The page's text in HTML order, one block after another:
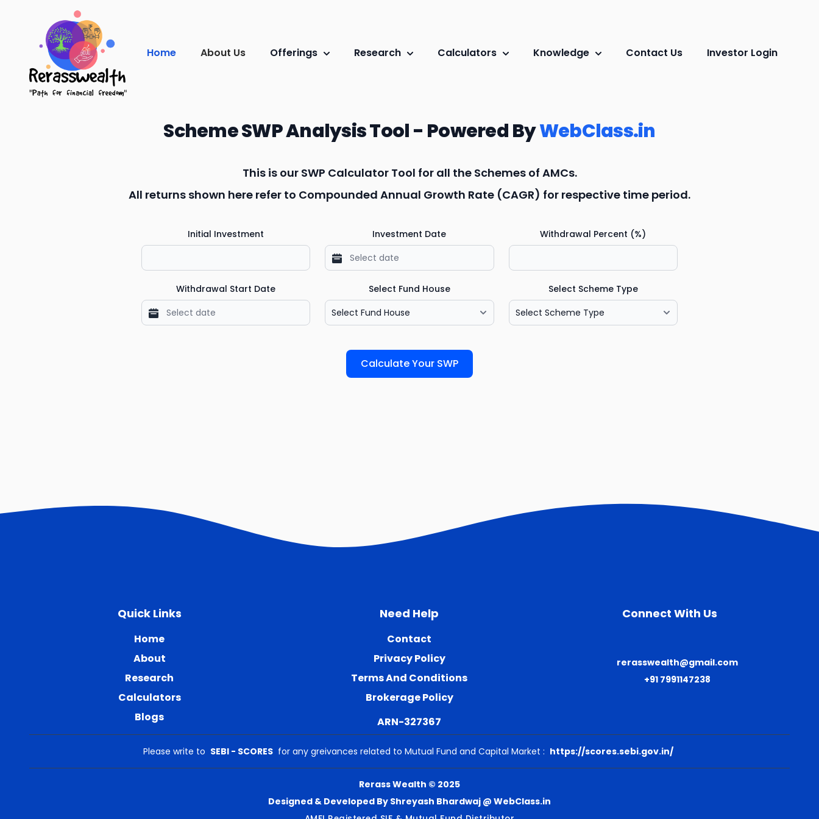
Home About Us Offerings Research Calculators Knowledge Contact Us Investor Login
Scheme SWP Analysis Tool - Powered ByWebClass.in
This is our SWP Calculator Tool for all the Schemes of AMCs.
All returns shown here refer to Compounded Annual Growth Rate (CAGR) for respective time period.
Initial Investment Investment Date Withdrawal Percent (%)
Withdrawal Start Date Select Fund House Select Scheme Type
Calculate Your SWP
Quick Links
Home
About
Research
Calculators
Blogs
Need Help
Contact
Privacy Policy
Terms And Conditions
Brokerage Policy
ARN-327367
Connect With Us
rerasswealth@gmail.com
+91 7991147238
Please write to SEBI - SCORES for any greivances related to Mutual Fund and Capital Market : https://scores.sebi.gov.in/
Rerass Wealth © 2025
Designed & Developed By Shreyash Bhardwaj @ WebClass.in